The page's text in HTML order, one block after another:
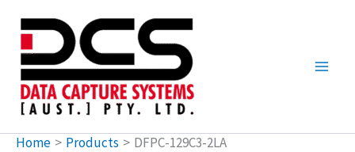
content
Home Products DFPC-129C3-2LA